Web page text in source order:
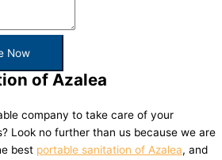
Now
of Azalea
company to take care of your
Look no further than us because we are
best portable sanitation of Azalea, and